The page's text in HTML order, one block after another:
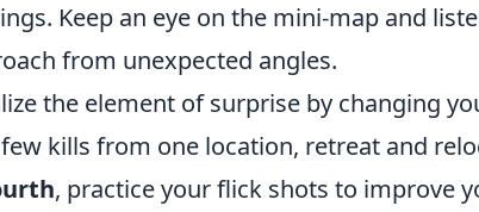
Keep an eye on the mini-map and
from unexpected angles.
the element of surprise by changing
kills from one location, retreat and
, practice your flick shots to improve